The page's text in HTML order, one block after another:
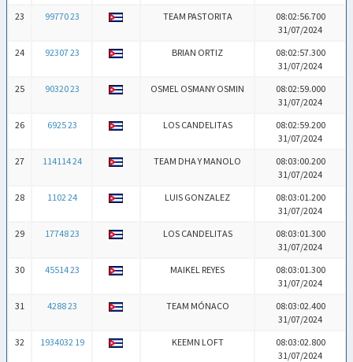
23
99770 23 TEAM PASTORITA
08:02:56.700
31/07/2024
24
92307 23 BRIAN ORTIZ
08:02:57.300
31/07/2024
25
90320 23 OSMEL OSMANY OSMIN
08:02:59.000
31/07/2024
26
6925 23 LOS CANDELITAS
08:02:59.200
31/07/2024
27
114114 24 TEAM DHA Y MANOLO
08:03:00.200
31/07/2024
28
1102 24 LUIS GONZALEZ
08:03:01.200
31/07/2024
29
17748 23 LOS CANDELITAS
08:03:01.300
31/07/2024
30
45514 23 MAIKEL REYES
08:03:01.300
31/07/2024
31
4288 23 TEAM MÓNACO
08:03:02.400
31/07/2024
32
1934032 19 KEEMN LOFT
08:03:02.800
31/07/2024